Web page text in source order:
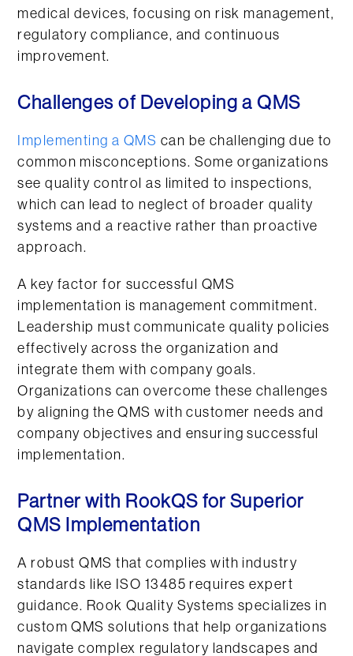
medical devices, focusing on risk management,
regulatory compliance, and continuous
improvement.
Challenges of Developing a QMS
Implementing a QMS can be challenging due to
common misconceptions. Some organizations
see quality control as limited to inspections,
which can lead to neglect of broader quality
systems and a reactive rather than proactive
approach.
A key factor for successful QMS
implementation is management commitment.
Leadership must communicate quality policies
effectively across the organization and
integrate them with company goals.
Organizations can overcome these challenges
by aligning the QMS with customer needs and
company objectives and ensuring successful
implementation.
Partner with RookQS for Superior
QMS Implementation
A robust QMS that complies with industry
standards like ISO 13485 requires expert
guidance. Rook Quality Systems specializes in
custom QMS solutions that help organizations
navigate complex regulatory landscapes and